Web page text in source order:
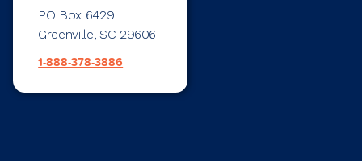
PO Box 6429
Greenville, SC 29606
1-888-378-3886